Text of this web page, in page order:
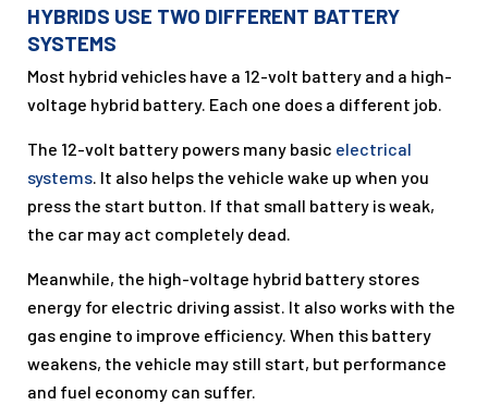
HYBRIDS USE TWO DIFFERENT BATTERY
SYSTEMS
Most hybrid vehicles have a 12-volt battery and a high-
voltage hybrid battery. Each one does a different job.
The 12-volt battery powers many basic electrical
systems. It also helps the vehicle wake up when you
press the start button. If that small battery is weak,
the car may act completely dead.
Meanwhile, the high-voltage hybrid battery stores
energy for electric driving assist. It also works with the
gas engine to improve efficiency. When this battery
weakens, the vehicle may still start, but performance
and fuel economy can suffer.